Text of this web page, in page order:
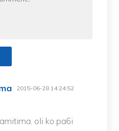
2015-06-28 14:24:52
oli ko pa6i